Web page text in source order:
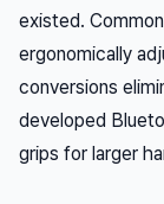
existed.
ergonomically
conversions
developed
grips for larger